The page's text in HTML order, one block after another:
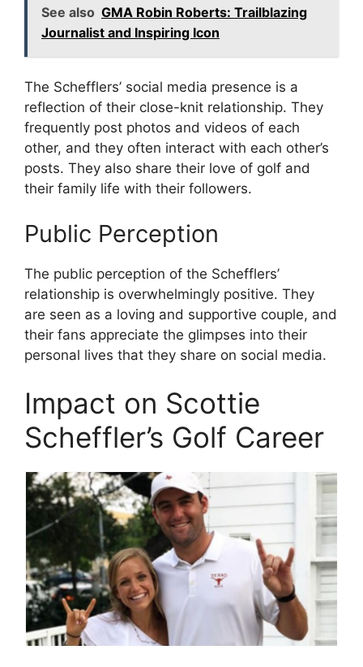
See also GMA Robin Roberts: Trailblazing
Journalist and Inspiring Icon
The Schefflers’ social media presence is a
reflection of their close-knit relationship. They
frequently post photos and videos of each
other, and they often interact with each other’s
posts. They also share their love of golf and
their family life with their followers.
Public Perception
The public perception of the Schefflers’
relationship is overwhelmingly positive. They
are seen as a loving and supportive couple, and
their fans appreciate the glimpses into their
personal lives that they share on social media.
Impact on Scottie
Scheffler’s Golf Career